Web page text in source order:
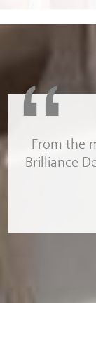
From the
Brilliance